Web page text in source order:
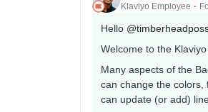
Klaviyo Employee
Hello
Welcome to the
Many aspects of the
can change the colors,
can update (or add)